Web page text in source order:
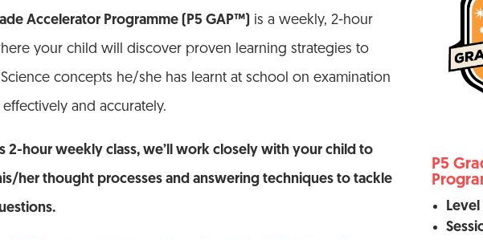
Accelerator Programme (P5 GAP™) is a weekly, 2-hour
your child will discover proven learning strategies to
concepts he/she has learnt at school on examination
and accurately.
2-hour weekly class, we’ll work closely with your child to
her thought processes and answering techniques to tackle
P5